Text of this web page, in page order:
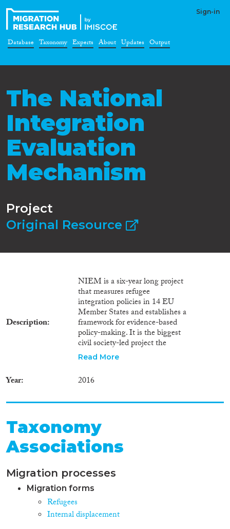
Sign-in
Database Taxonomy Experts About Updates Output
The National
Integration
Evaluation
Mechanism
Project
Original Resource
Description
NIEM is a six-year long project
that measures refugee
integration policies in 14 EU
Member States and establishes a
framework for evidence-based
policy-making. It is the biggest
civil society-led project the
European Commission has
only transnational AMIF
project on integration.
Read More
Year 2016
Taxonomy
Associations
Migration processes
Migration forms
Refugees
Internal displacement